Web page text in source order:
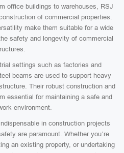
office buildings to warehouses, RSJ
of commercial properties.
make them suitable for a wide
safety and longevity of commercial
settings such as factories and
beams are used to support heavy
Their robust construction and
essential for maintaining a safe and
environment.
in construction projects
are paramount. Whether you’re
an existing property, or undertaking